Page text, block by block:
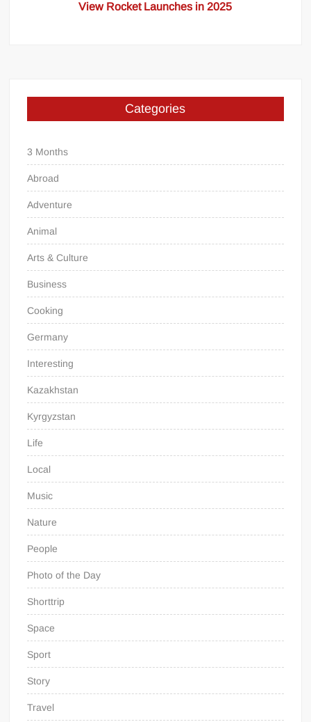
View Rocket Launches in 2025
Categories
3 Months
Abroad
Adventure
Animal
Arts & Culture
Business
Cooking
Germany
Interesting
Kazakhstan
Kyrgyzstan
Life
Local
Music
Nature
People
Photo of the Day
Shorttrip
Space
Sport
Story
Travel